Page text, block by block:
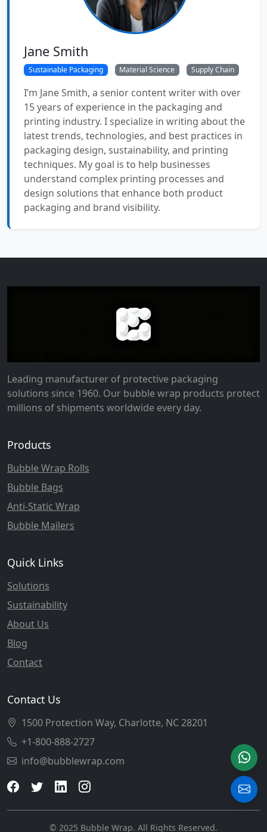
Jane Smith
Sustainable Packaging Material Science Supply Chain
I’m Jane Smith, a senior content writer with over
15 years of experience in the packaging and
printing industry. I specialize in writing about the
latest trends, technologies, and best practices in
packaging design, sustainability, and printing
techniques. My goal is to help businesses
understand complex printing processes and
design solutions that enhance both product
packaging and brand visibility.
Leading manufacturer of protective packaging
solutions since 1960. Our bubble wrap products protect
millions of shipments worldwide every day.
Products
Bubble Wrap Rolls
Bubble Bags
Anti-Static Wrap
Bubble Mailers
Quick Links
Solutions
Sustainability
About Us
Blog
Contact
Contact Us
1500 Protection Way, Charlotte, NC 28201
+1-800-888-2727
info@bubblewrap.com
© 2025 Bubble Wrap. All Rights Reserved.